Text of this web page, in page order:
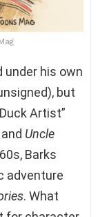
under his own
but
Artist”
and Uncle
Barks
adventure
. What